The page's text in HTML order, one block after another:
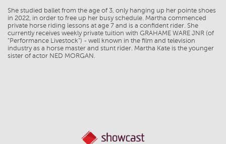
She studied ballet from the age of 3, only hanging up her pointe shoes
in 2022, in order to free up her busy schedule. Martha commenced
private horse riding lessons at age 7 and is a confident rider. She
currently receives weekly private tuition with GRAHAME WARE JNR (of
"Performance Livestock") - well known in the film and television
industry as a horse master and stunt rider. Martha Kate is the younger
sister of actor NED MORGAN.